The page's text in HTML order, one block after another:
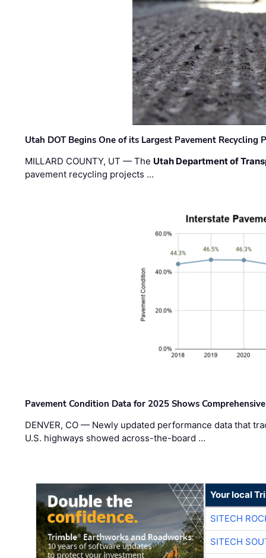
Utah DOT Begins One of its Largest Pavement Recycling
MILLARD COUNTY, UT — The Utah Department of
pavement recycling projects …
Pavement Condition Data for 2025 Shows
DENVER, CO — Newly updated performance data that
U.S. highways showed across-the-board …
Your local
SITECH
SITECH